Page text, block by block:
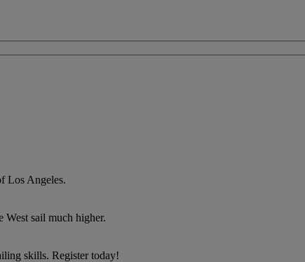
Los Angeles.
West sail much higher.
skills. Register today!